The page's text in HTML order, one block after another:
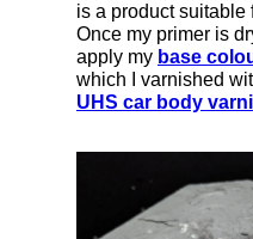
is a product suitable
Once my primer is
apply my base
which I varnished
UHS car body